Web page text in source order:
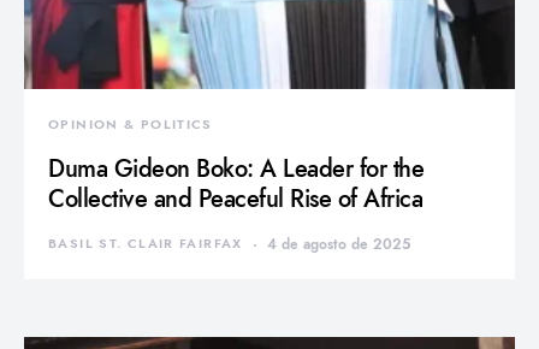
OPINION & POLITICS
Duma Gideon Boko: A Leader for the
Collective and Peaceful Rise of Africa
BASIL ST. CLAIR FAIRFAX 4 de agosto de 2025